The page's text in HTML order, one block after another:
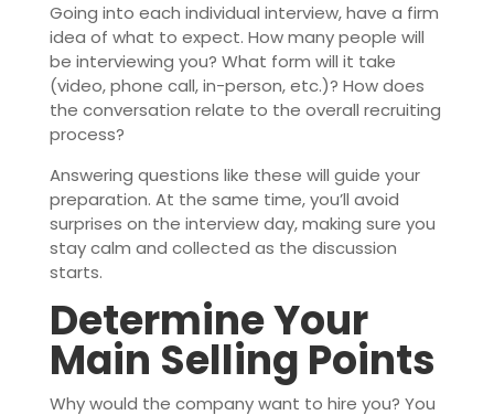
Going into each individual interview, have a firm
idea of what to expect. How many people will
be interviewing you? What form will it take
(video, phone call, in-person, etc.)? How does
the conversation relate to the overall recruiting
process?
Answering questions like these will guide your
preparation. At the same time, you’ll avoid
surprises on the interview day, making sure you
stay calm and collected as the discussion
starts.
Determine Your
Main Selling Points
Why would the company want to hire you? You